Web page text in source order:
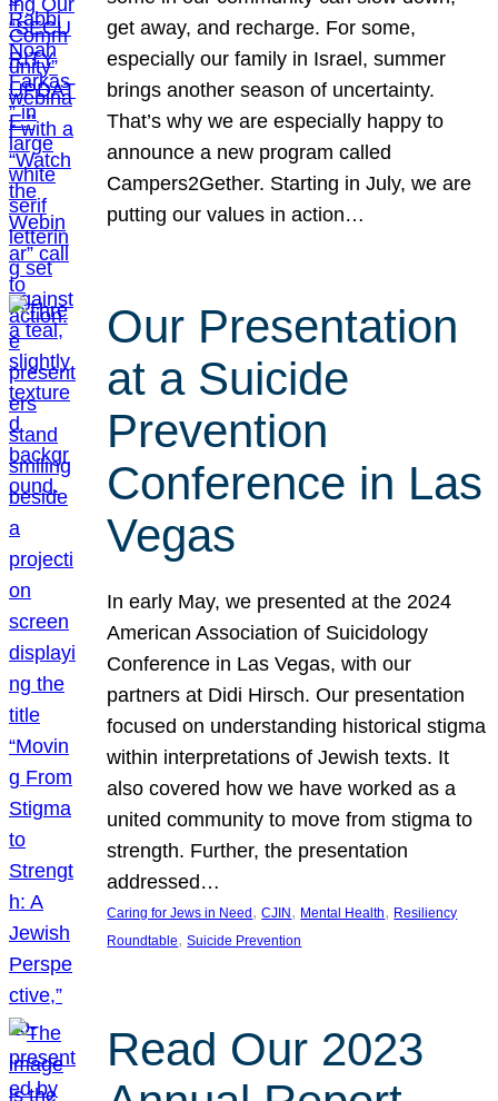
get away, and recharge. For some,
especially our family in Israel, summer
brings another season of uncertainty.
That’s why we are especially happy to
announce a new program called
Campers2Gether. Starting in July, we are
putting our values in action…
Our Presentation
at a Suicide
Prevention
Conference in Las
Vegas
In early May, we presented at the 2024
American Association of Suicidology
Conference in Las Vegas, with our
partners at Didi Hirsch. Our presentation
focused on understanding historical stigma
within interpretations of Jewish texts. It
also covered how we have worked as a
united community to move from stigma to
strength. Further, the presentation
addressed…
Caring for Jews in Need , CJIN , Mental Health, Resiliency
Roundtable, Suicide Prevention
Read Our 2023